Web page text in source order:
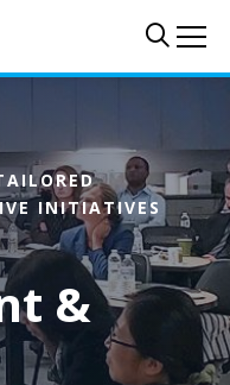
INITIATIVES
&